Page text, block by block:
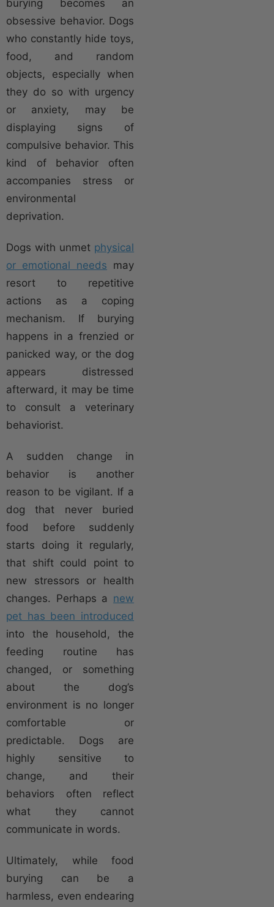
burying becomes an
obsessive behavior. Dogs
who constantly hide toys,
food, and random
objects, especially when
they do so with urgency
or anxiety, may be
displaying signs of
compulsive behavior. This
kind of behavior often
accompanies stress or
environmental
deprivation.
Dogs with unmet physical
or emotional needs may
resort to repetitive
actions as a coping
mechanism. If burying
happens in a frenzied or
panicked way, or the dog
appears distressed
afterward, it may be time
to consult a veterinary
behaviorist.
A sudden change in
behavior is another
reason to be vigilant. If a
dog that never buried
food before suddenly
starts doing it regularly,
that shift could point to
new stressors or health
changes. Perhaps a new
pet has been introduced
into the household, the
feeding routine has
changed, or something
about the dog’s
environment is no longer
comfortable or
predictable. Dogs are
highly sensitive to
change, and their
behaviors often reflect
what they cannot
communicate in words.
Ultimately, while food
burying can be a
harmless, even endearing